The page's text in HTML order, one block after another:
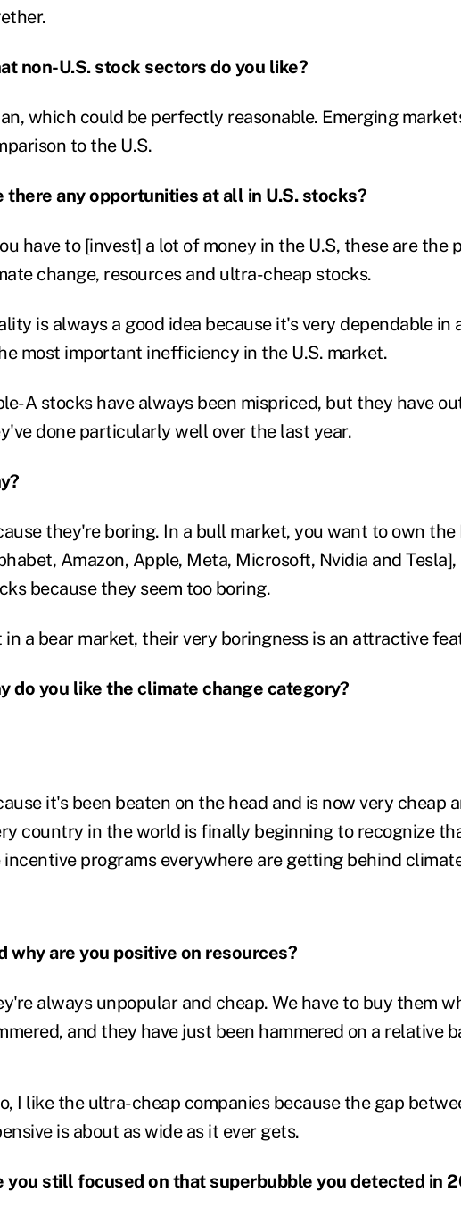
non-U.S. stock sectors do you like?
which could be perfectly reasonable. Emerging
to the U.S.
there any opportunities at all in U.S. stocks?
have to [invest] a lot of money in the U.S, these are the
change, resources and ultra-cheap stocks.
is always a good idea because it's very dependable in
most important inefficiency in the U.S. market.
A stocks have always been mispriced, but they have
done particularly well over the last year.
they're boring. In a bull market, you want to own
Amazon, Apple, Meta, Microsoft, Nvidia and
because they seem too boring.
in a bear market, their very boringness is an attractive
do you like the climate change category?
it's been beaten on the head and is now very cheap
country in the world is finally beginning to recognize
incentive programs everywhere are getting behind
why are you positive on resources?
always unpopular and cheap. We have to buy them
and they have just been hammered on a relative
I like the ultra-cheap companies because the gap
is about as wide as it ever gets.
you still focused on that superbubble you detected in